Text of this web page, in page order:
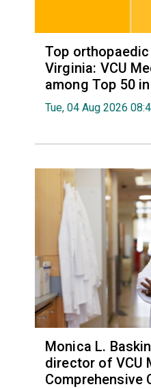
Top
Virginia: VCU
among Top 50
Tue, 04 Aug 2026
Monica L.
director of VCU
Comprehensive